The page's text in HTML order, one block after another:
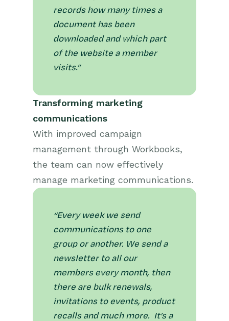
records how many times a
document has been
downloaded and which part
of the website a member
visits.”
Transforming marketing
communications
With improved campaign
management through Workbooks,
the team can now effectively
manage marketing communications.
“Every week we send
communications to one
group or another. We send a
newsletter to all our
members every month, then
there are bulk renewals,
invitations to events, product
recalls and much more. It’s a